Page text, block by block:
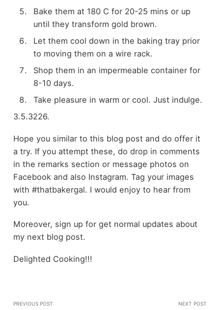
Bake them at 180 C for 20-25 mins or up
until they transform gold brown.
Let them cool down in the baking tray prior
to moving them on a wire rack.
Shop them in an impermeable container for
8-10 days.
Take pleasure in warm or cool. Just indulge.
3.5.3226.
Hope you similar to this blog post and do offer it
a try. If you attempt these, do drop in comments
in the remarks section or message photos on
Facebook and also Instagram. Tag your images
with #thatbakergal. I would enjoy to hear from
you.
Moreover, sign up for get normal updates about
my next blog post.
Delighted Cooking!!!
PREVIOUS POST NEXT POST